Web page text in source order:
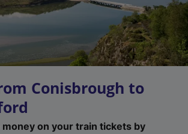
Conisbrough to
money on your train tickets by